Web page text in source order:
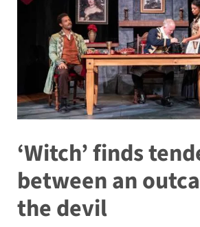
‘Witch’ finds
between an
the devil